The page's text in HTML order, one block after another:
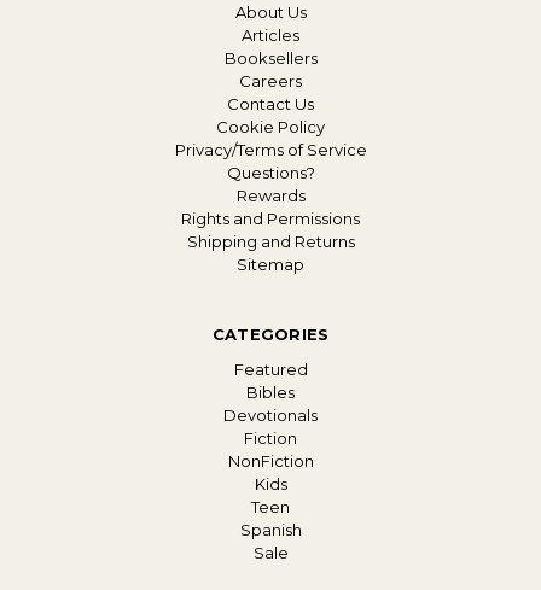
About Us
Articles
Booksellers
Careers
Contact Us
Cookie Policy
Privacy/Terms of Service
Questions?
Rewards
Rights and Permissions
Shipping and Returns
Sitemap
CATEGORIES
Featured
Bibles
Devotionals
Fiction
NonFiction
Kids
Teen
Spanish
Sale